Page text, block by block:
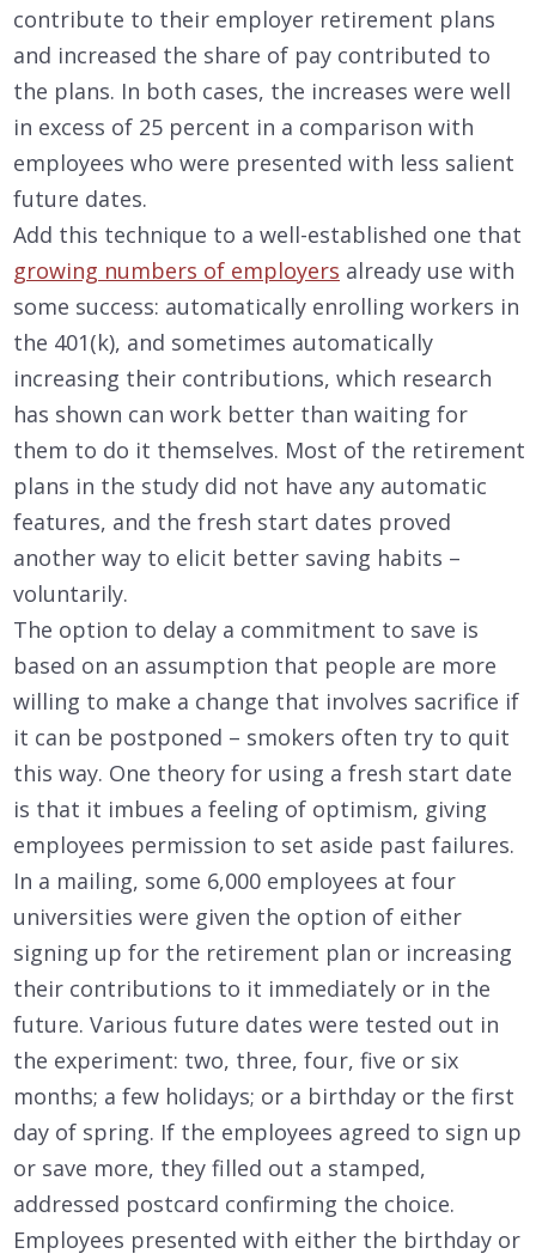
contribute to their employer retirement plans
and increased the share of pay contributed to
the plans. In both cases, the increases were well
in excess of 25 percent in a comparison with
employees who were presented with less salient
future dates.
Add this technique to a well-established one that
growing numbers of employers already use with
some success: automatically enrolling workers in
the 401(k), and sometimes automatically
increasing their contributions, which research
has shown can work better than waiting for
them to do it themselves. Most of the retirement
plans in the study did not have any automatic
features, and the fresh start dates proved
another way to elicit better saving habits –
voluntarily.
The option to delay a commitment to save is
based on an assumption that people are more
willing to make a change that involves sacrifice if
it can be postponed – smokers often try to quit
this way. One theory for using a fresh start date
is that it imbues a feeling of optimism, giving
employees permission to set aside past failures.
In a mailing, some 6,000 employees at four
universities were given the option of either
signing up for the retirement plan or increasing
their contributions to it immediately or in the
future. Various future dates were tested out in
the experiment: two, three, four, five or six
months; a few holidays; or a birthday or the first
day of spring. If the employees agreed to sign up
or save more, they filled out a stamped,
addressed postcard confirming the choice.
Employees presented with either the birthday or